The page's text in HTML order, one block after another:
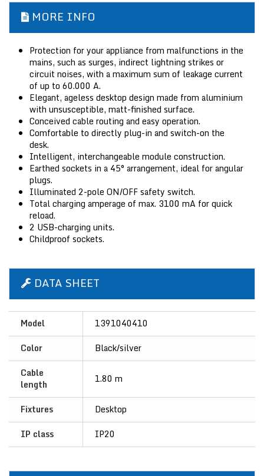
MORE INFO
Protection for your appliance from malfunctions in the
mains, such as surges, indirect lightning strikes or
circuit noises, with a maximum sum of leakage current
of up to 60.000 A.
Elegant, ageless desktop design made from aluminium
with unsusceptible, matt-finished surface.
Conceived cable routing and easy operation.
Comfortable to directly plug-in and switch-on the
desk.
Intelligent, interchangeable module construction.
Earthed sockets in a 45° arrangement, ideal for angular
plugs.
Illuminated 2-pole ON/OFF safety switch.
Total charging amperage of max. 3100 mA for quick
reload.
2 USB-charging units.
Childproof sockets.
DATA SHEET
Model
1391040410
Color
Black/silver
Cable
length
1.80 m
Fixtures
Desktop
IP class
IP20